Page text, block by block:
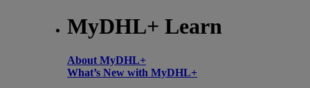
MyDHL+ Learn
About MyDHL+
What’s New with MyDHL+